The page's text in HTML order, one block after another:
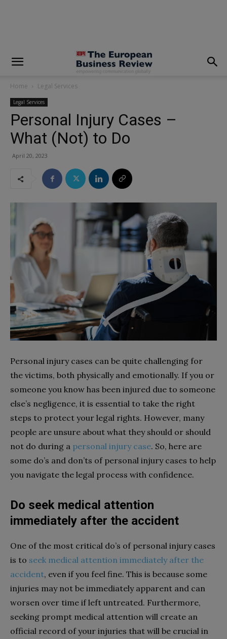
Home Legal Services
Legal Services
Personal Injury Cases –
What (Not) to Do
April 20, 2023
Personal injury cases can be quite challenging for
the victims, both physically and emotionally. If you or
someone you know has been injured due to someone
else’s negligence, it is essential to take the right
steps to protect your legal rights. However, many
people are unsure about what they should or should
not do during a personal injury case. So, here are
some do’s and don’ts of personal injury cases to help
you navigate the legal process with confidence.
Do seek medical attention
immediately after the accident
One of the most critical do’s of personal injury cases
is to seek medical attention immediately after the
accident, even if you feel fine. This is because some
injuries may not be immediately apparent and can
worsen over time if left untreated. Furthermore,
seeking prompt medical attention will create an
official record of your injuries that will be crucial in